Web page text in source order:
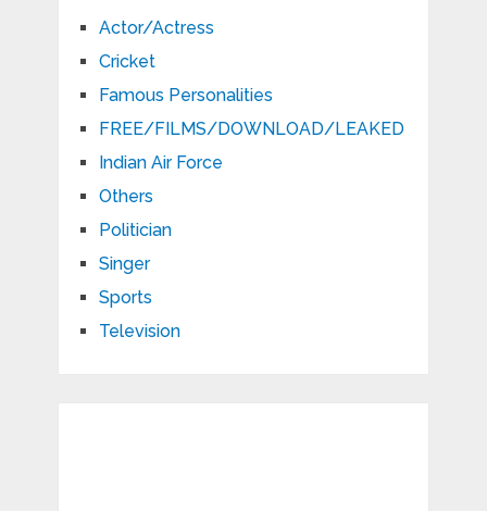
Actor/Actress
Cricket
Famous Personalities
FREE/FILMS/DOWNLOAD/LEAKED
Indian Air Force
Others
Politician
Singer
Sports
Television